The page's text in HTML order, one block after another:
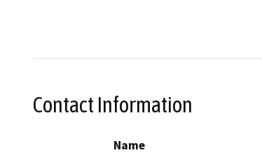
Contact Information
Name